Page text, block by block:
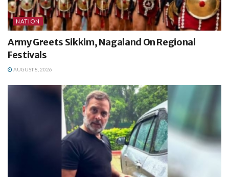
NATION
Army Greets Sikkim, Nagaland On Regional
Festivals
AUGUST 8, 2026